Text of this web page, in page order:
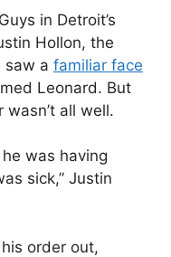
in Detroit’s
Hollon, the
saw a familiar face
Leonard. But
all well.
was having
sick,” Justin
order out,